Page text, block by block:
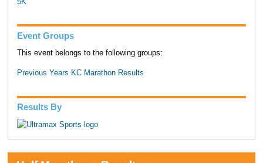
Event Groups
This event belongs to the following groups:
Previous Years KC Marathon Results
Results By